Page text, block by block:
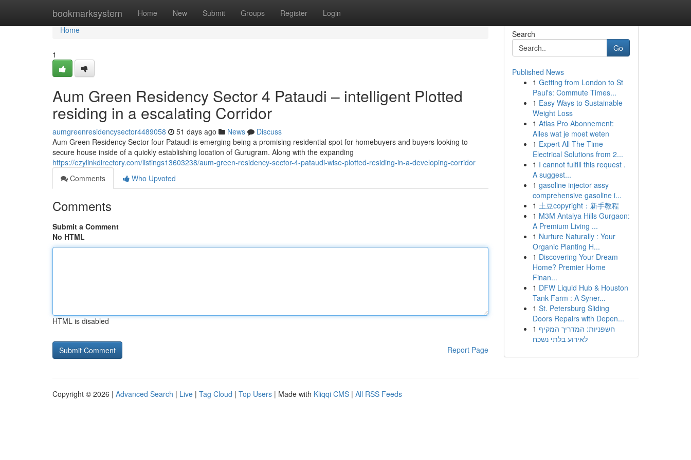
bookmarksystem Home New Submit Groups Register Login
Home
Home
1
Aum Green Residency Sector 4 Pataudi – intelligent Plotted
residing in a escalating Corridor
aumgreenresidencysector4489058 51 days ago News
Discuss
Aum Green Residency Sector four Pataudi is emerging being a promising residential spot for homebuyers and buyers looking to
secure house inside of a quickly establishing location of Gurugram. Along with the expanding
https://ezylinkdirectory.com/listings13603238/aum-green-residency-sector-4-pataudi-wise-plotted-residing-in-a-developing-corridor
Comments
Who Upvoted
Comments
Submit a Comment
No HTML
HTML is disabled
Report Page
Search
Go
Published News
1 Getting from London to St
Paul's: Commute Times...
1 Easy Ways to Sustainable
Weight Loss
1 Atlas Pro Abonnement:
Alles wat je moet weten
1 Expert All The Time
Electrical Solutions from 2...
1 I cannot fulfill this request .
A suggest...
1 gasoline injector assy
comprehensive gasoline i...
1 土豆copyright：新手教程
1 M3M Antalya Hills Gurgaon:
A Premium Living ...
1 Nurture Naturally : Your
Organic Planting H...
1 Discovering Your Dream
Home? Premier Home
Finan...
1 DFW Liquid Hub & Houston
Tank Farm : A Syner...
1 St. Petersburg Sliding
Doors Repairs with Depen...
1 חשפניות: המדריך המקיף
לאירוע בלתי נשכח
Copyright © 2026 | Advanced Search | Live | Tag Cloud | Top Users | Made with Kliqqi CMS | All RSS Feeds